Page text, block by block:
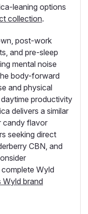
leaning options
collection.
post-work
and pre-sleep
mental noise
body-forward
and physical
productivity
delivers a similar
candy flavor
seeking direct
CBN, and
Wyld
Wyld brand